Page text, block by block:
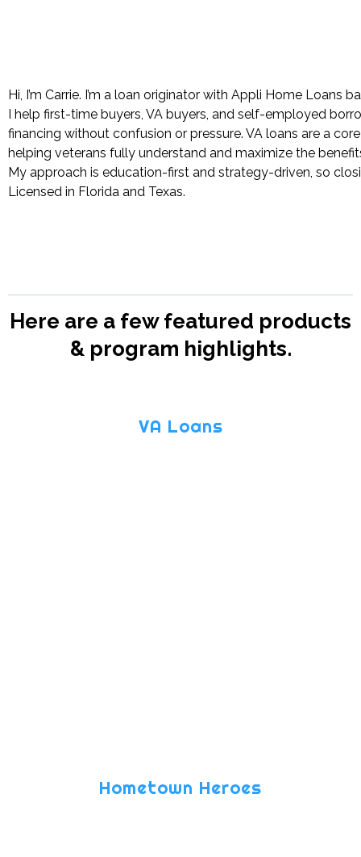
Hi, I’m Carrie. I’m a loan originator with Appli Home Loans
I help first-time buyers, VA buyers, and self-employed
financing without confusion or pressure. VA loans are a
helping veterans fully understand and maximize the
My approach is education-first and strategy-driven, so
Licensed in Florida and Texas.
Here are a few featured products
& program highlights.
VA Loans
Hometown Heroes